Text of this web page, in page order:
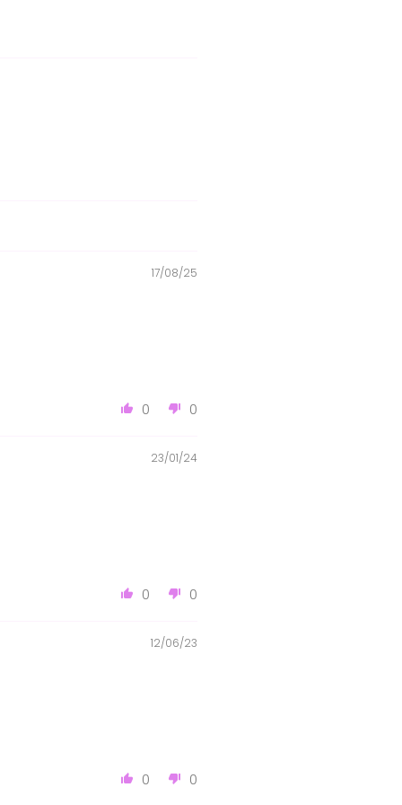
17/08/25
0 0
23/01/24
0 0
12/06/23
0 0